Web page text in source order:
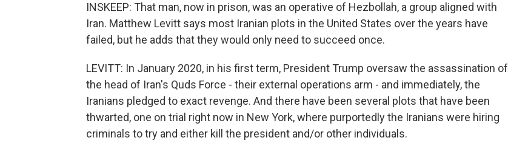
INSKEEP: That man, now in prison, was an operative of Hezbollah, a group aligned with
Iran. Matthew Levitt says most Iranian plots in the United States over the years have
failed, but he adds that they would only need to succeed once.
LEVITT: In January 2020, in his first term, President Trump oversaw the assassination of
the head of Iran's Quds Force - their external operations arm - and immediately, the
Iranians pledged to exact revenge. And there have been several plots that have been
thwarted, one on trial right now in New York, where purportedly the Iranians were hiring
criminals to try and either kill the president and/or other individuals.